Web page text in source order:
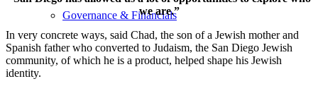
Governance & Financials
we are.”
In very concrete ways, said Chad, the son of a Jewish mother and
Spanish father who converted to Judaism, the San Diego Jewish
community, of which he is a product, helped shape his Jewish
identity.